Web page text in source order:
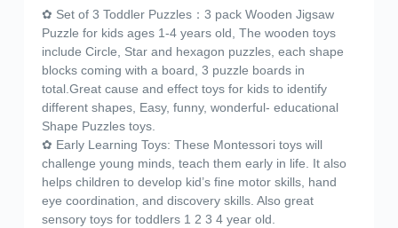
✿ Set of 3 Toddler Puzzles：3 pack Wooden Jigsaw
Puzzle for kids ages 1-4 years old, The wooden toys
include Circle, Star and hexagon puzzles, each shape
blocks coming with a board, 3 puzzle boards in
total.Great cause and effect toys for kids to identify
different shapes, Easy, funny, wonderful- educational
Shape Puzzles toys.
✿ Early Learning Toys: These Montessori toys will
challenge young minds, teach them early in life. It also
helps children to develop kid’s fine motor skills, hand
eye coordination, and discovery skills. Also great
sensory toys for toddlers 1 2 3 4 year old.